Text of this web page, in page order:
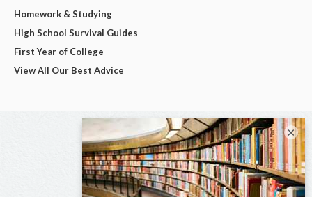
Homework & Studying
High School Survival Guides
First Year of College
View All Our Best Advice
×